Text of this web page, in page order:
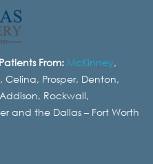
From: McKinney,
Celina, Prosper, Denton,
Rockwall,
and the Dallas – Fort Worth